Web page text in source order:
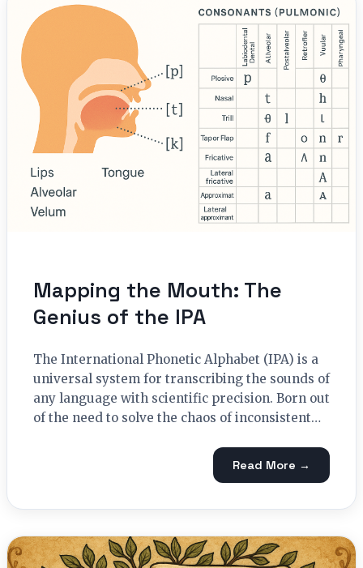
Mapping the Mouth: The
Genius of the IPA
The International Phonetic Alphabet (IPA) is a
universal system for transcribing the sounds of
any language with scientific precision. Born out
of the need to solve the chaos of inconsistent…
Read More →